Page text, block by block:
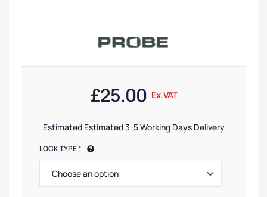
£25.00 Ex. VAT
Estimated Estimated 3-5 Working Days Delivery
LOCK TYPE*